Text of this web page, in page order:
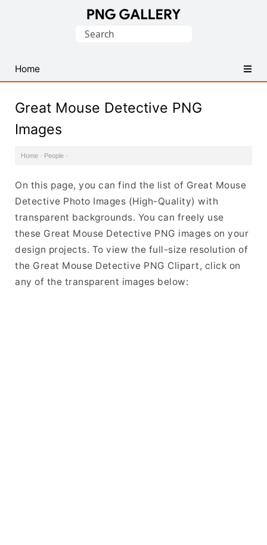
PNG
Images
Search
Home
Great Mouse Detective PNG
Images
Home · People ·
On this page, you can find the list of Great Mouse
Detective Photo Images (High-Quality) with
transparent backgrounds. You can freely use
these Great Mouse Detective PNG images on your
design projects. To view the full-size resolution of
the Great Mouse Detective PNG Clipart, click on
any of the transparent images below: